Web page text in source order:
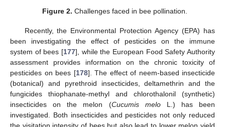
Figure 2. Challenges faced in bee pollination.
Recently, the Environmental Protection Agency (EPA) has
been investigating the effect of pesticides on the immune
system of bees [177], while the European Food Safety Authority
assessment provides information on the chronic toxicity of
pesticides on bees [178]. The effect of neem-based insecticide
(botanical) and pyrethroid insecticides, deltamethrin and the
fungicides thiophanate-methyl and chlorothalonil (synthetic)
insecticides on the melon (Cucumis meloL.) has been
investigated. Both insecticides and pesticides not only reduced
the visitation intensity of bees but also lead to lower melon yield